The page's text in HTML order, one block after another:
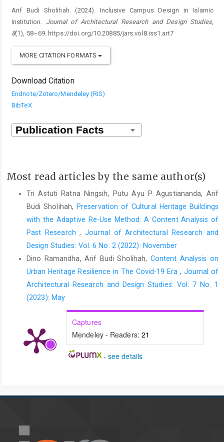
Arif Budi Sholihah. (2024). Inclusive Campus Design in Islamic
Institution. Journal of Architectural Research and Design Studies,
8(1), 58–69. https://doi.org/10.20885/jars.vol8.iss1.art7
MORE CITATION FORMATS
Download Citation
Endnote/Zotero/Mendeley (RIS)
BibTeX
Most read articles by the same author(s)
Tri Astuti Ratna Ningsih, Putu Ayu P Agustiananda, Arif
Budi Sholihah, Preservation of Cultural Heritage Buildings
with the Adaptive Re-Use Method: A Content Analysis of
Past Research,Journal of Architectural Research and
Design Studies: Vol. 6 No. 2 (2022): November
Dino Ramandha, Arif Budi Sholihah, Content Analysis on
Urban Heritage Resilience in The Covid-19 Era , Journal of
Architectural Research and Design Studies: Vol. 7 No. 1
(2023): May
Captures
Mendeley - Readers: 21
- see details